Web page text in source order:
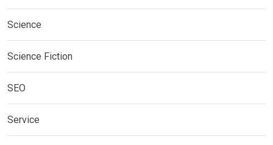
Science
Science Fiction
SEO
Service